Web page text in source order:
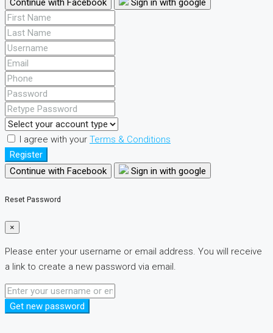
Continue with Facebook Sign in with google
I agree with your Terms & Conditions
Register
Continue with Facebook
Sign in with google
Reset Password
×
Please enter your username or email address. You will receive
a link to create a new password via email.
Get new password